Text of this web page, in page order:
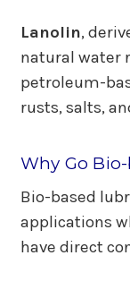
Lanolin,
natural water
petroleum-
rusts, salts,
Why Go
Bio-based
applications
have direct